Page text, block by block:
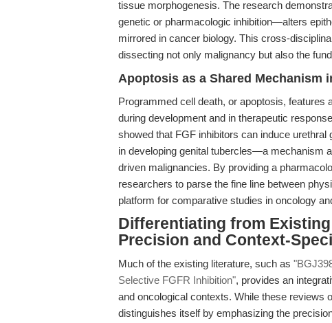
tissue morphogenesis. The research
genetic or pharmacologic inhibition—alters
mirrored in cancer biology. This cross-
dissecting not only malignancy but also the
Apoptosis as a Shared Mechanism
Programmed cell death, or apoptosis,
during development and in therapeutic
showed that FGF inhibitors can induce
in developing genital tubercles—a mechanism
driven malignancies. By providing a
researchers to parse the fine line between
platform for comparative studies in oncology
Differentiating from
Precision and Context-
Much of the existing literature, such as
Selective FGFR Inhibition", provides an
and oncological contexts. While these reviews
distinguishes itself by emphasizing the